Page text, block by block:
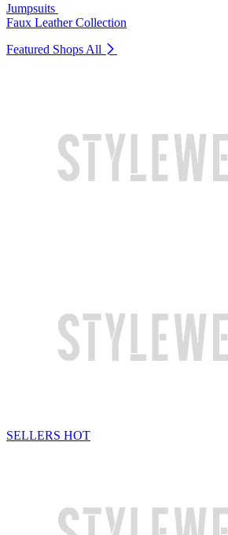
Jumpsuits
Faux Leather Collection
Featured Shops All
SELLERS HOT